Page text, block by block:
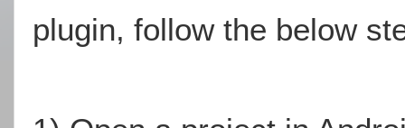
plugin, follow the below